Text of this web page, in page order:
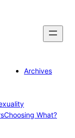
Archives
Choosing What?